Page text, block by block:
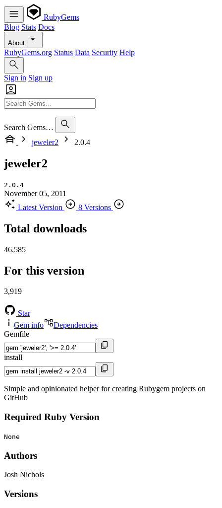
RubyGems
Blog Stats Docs
About
RubyGems.org Status Data Security Help
Sign in Sign up
Search Gems…
jeweler2
2.0.4
jeweler2
2.0.4
November 05, 2011
Latest Version
8 Versions
Total downloads
46,585
For this version
3,919
Star
Gem info
Dependencies
Gemfile
install
Simple and opinionated helper for creating Rubygem projects on
GitHub
Required Ruby Version
None
Authors
Josh Nichols
Versions